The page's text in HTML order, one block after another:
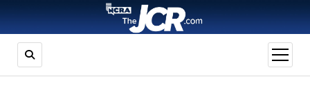
open
menu